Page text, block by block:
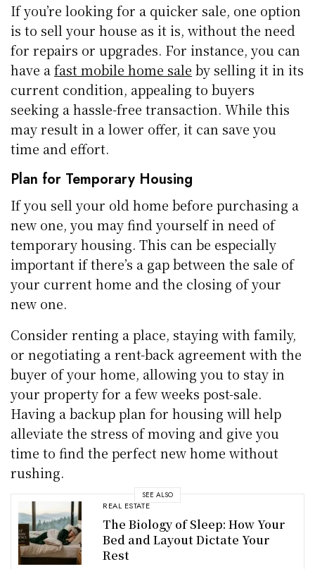
If you’re looking for a quicker sale, one option
is to sell your house as it is, without the need
for repairs or upgrades. For instance, you can
have afast mobile home sale by selling it in its
current condition, appealing to buyers
seeking a hassle-free transaction. While this
may result in a lower offer, it can save you
time and effort.
Plan for Temporary Housing
If you sell your old home before purchasing a
new one, you may find yourself in need of
temporary housing. This can be especially
important if there’s a gap between the sale of
your current home and the closing of your
new one.
Consider renting a place, staying with family,
or negotiating a rent-back agreement with the
buyer of your home, allowing you to stay in
your property for a few weeks post-sale.
Having a backup plan for housing will help
alleviate the stress of moving and give you
time to find the perfect new home without
rushing.
SEE ALSO
REAL ESTATE
The Biology of Sleep: How Your
Bed and Layout Dictate Your
Rest